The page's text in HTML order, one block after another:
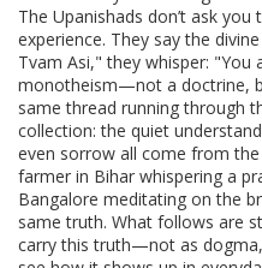
The Upanishads don’t ask
experience. They say the
Tvam Asi," they whisper: "You
monotheism—not a doctrine,
same thread running through
collection: the quiet
even sorrow all come from the
farmer in Bihar whispering a
Bangalore meditating on the
same truth. What follows are
carry this truth—not as dogma,